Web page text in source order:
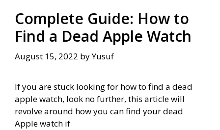
Complete Guide: How to
Find a Dead Apple Watch
August 15, 2022 byYusuf
If you are stuck looking for how to find a dead
apple watch, look no further, this article will
revolve around how you can find your dead
Apple watch if